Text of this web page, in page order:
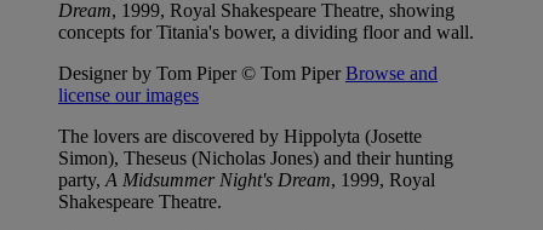
Dream, 1999, Royal Shakespeare Theatre, showing
concepts for Titania's bower, a dividing floor and wall.
Designer by Tom Piper © Tom Piper Browse and
license our images
The lovers are discovered by Hippolyta (Josette
Simon), Theseus (Nicholas Jones) and their hunting
party, A Midsummer Night's Dream, 1999, Royal
Shakespeare Theatre.